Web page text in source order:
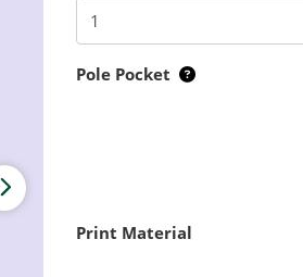
Pole Pocket
Print Material